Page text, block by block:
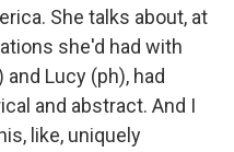
She talks about, at
she'd had with
Lucy (ph), had
and abstract. And I
like, uniquely